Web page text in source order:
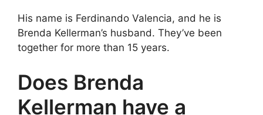
His name is Ferdinando Valencia, and he is
Brenda Kellerman’s husband. They’ve been
together for more than 15 years.
Does Brenda
Kellerman have a